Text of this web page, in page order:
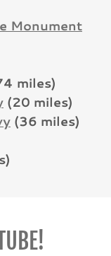
Monument
miles)
(20 miles)
(36 miles)